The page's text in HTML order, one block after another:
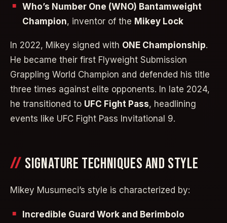
Who’s Number One (WNO) Bantamweight
Champion, inventor of the Mikey Lock
In 2022, Mikey signed with ONE Championship.
He became their first Flyweight Submission
Grappling World Champion and defended his title
three times against elite opponents. In late 2024,
he transitioned to UFC Fight Pass, headlining
events like UFC Fight Pass Invitational 9.
SIGNATURE TECHNIQUES AND STYLE
Mikey Musumeci’s style is characterized by:
Incredible Guard Work and Berimbolo